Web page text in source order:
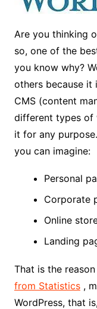
Are you thinking
so, one of the
you know why?
others because it
CMS (content
different types of
it for any
you can imagine:
Personal
Corporate
Online
Landing
That is the
from Statistics,
WordPress, that